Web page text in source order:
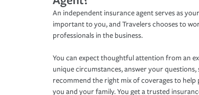
An independent insurance agent serves as
important to you, and Travelers chooses to
professionals in the business.
You can expect thoughtful attention from an
unique circumstances, answer your
recommend the right mix of coverages to
you and your family. You get a trusted